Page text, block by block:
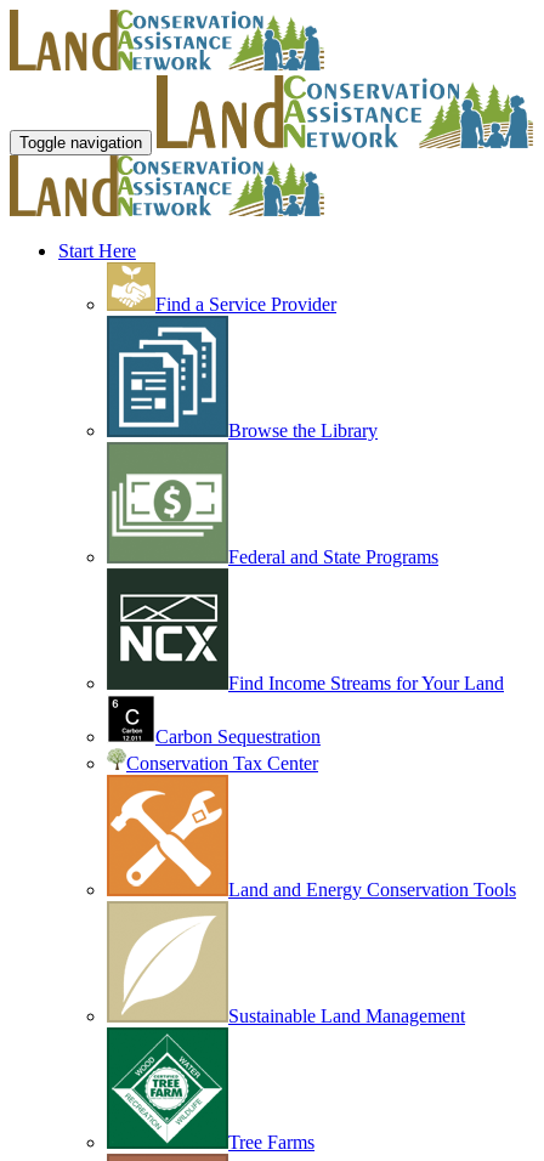
Toggle navigation
Start Here
Find a Service Provider
Browse the Library
Federal and State Programs
Find Income Streams for Your Land
Carbon Sequestration
Conservation Tax Center
Land and Energy Conservation Tools
Sustainable Land Management
Tree Farms